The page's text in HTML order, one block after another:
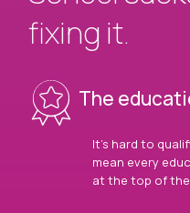
fixing it.
The
It’s hard to
mean every
at the top of